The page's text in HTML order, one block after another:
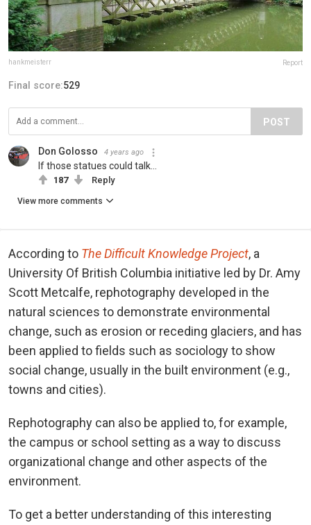
hankmeisterr Report
Final score:529
POST
Don Golosso 4 years ago
If those statues could talk...
187 Reply
View more comments
According to The Difficult Knowledge Project, a
University Of British Columbia initiative led by Dr. Amy
Scott Metcalfe, rephotography developed in the
natural sciences to demonstrate environmental
change, such as erosion or receding glaciers, and has
been applied to fields such as sociology to show
social change, usually in the built environment (e.g.,
towns and cities).
Rephotography can also be applied to, for example,
the campus or school setting as a way to discuss
organizational change and other aspects of the
environment.
To get a better understanding of this interesting